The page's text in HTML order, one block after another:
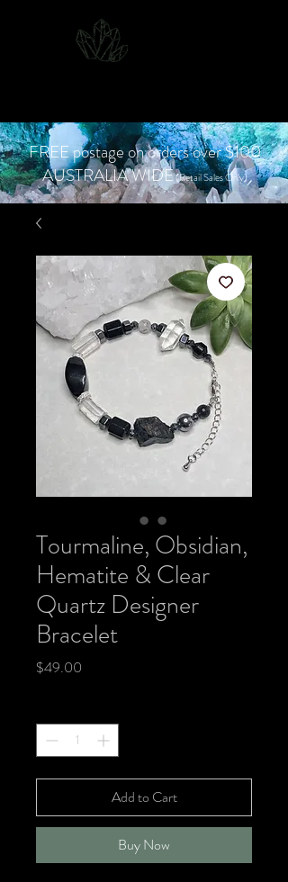
FREE postage on orders over $100
AUSTRALIA WIDE(Retail Sales Only)
Tourmaline, Obsidian,
Hematite & Clear
Quartz Designer
Bracelet
$49.00
Add to Cart
Buy Now